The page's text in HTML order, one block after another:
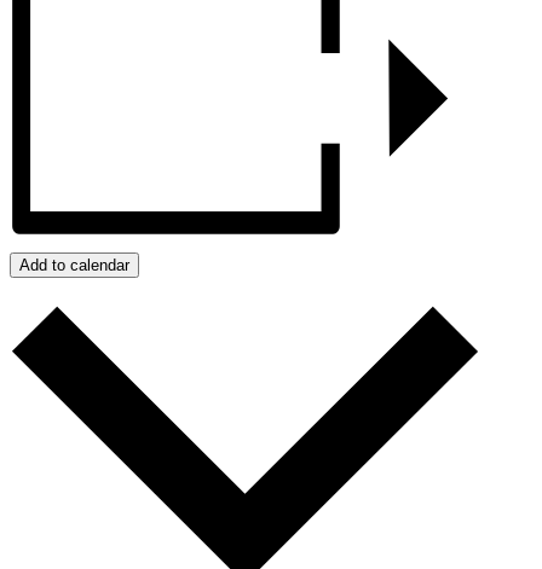
Add to calendar